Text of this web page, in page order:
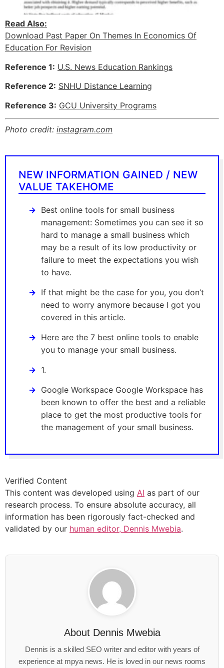
Read Also:
Download Past Paper On Themes In Economics Of
Education For Revision
Reference 1: U.S. News Education Rankings
Reference 2: SNHU Distance Learning
Reference 3: GCU University Programs
Photo credit: instagram.com
NEW INFORMATION GAINED / NEW
VALUE TAKEHOME
Best online tools for small business
management: Sometimes you can see it so
hard to manage a small business which
may be a result of its low productivity or
failure to meet the expectations you wish
to have.
If that might be the case for you, you don’t
need to worry anymore because I got you
covered in this article.
Here are the 7 best online tools to enable
you to manage your small business.
1.
Google Workspace Google Workspace has
been known to offer the best and a reliable
place to get the most productive tools for
the management of your small business.
Verified Content
This content was developed using AI as part of our
research process. To ensure absolute accuracy, all
information has been rigorously fact-checked and
validated by our human editor, Dennis Mwebia.
About Dennis Mwebia
Dennis is a skilled SEO writer and editor with years of
experience at mpya news. He is loved in our news rooms